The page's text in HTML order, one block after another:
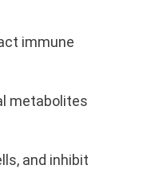
immune
metabolites
and inhibit